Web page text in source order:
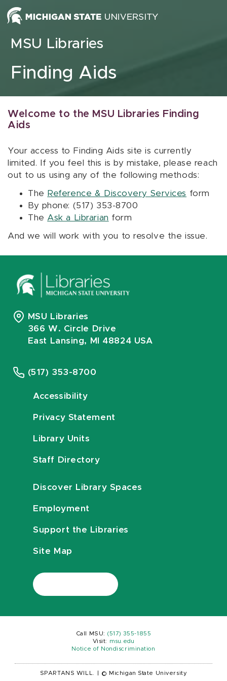
Skip to content
MSU Libraries
Finding Aids
Welcome to the MSU Libraries Finding
Aids
Your access to Finding Aids site is currently
limited. If you feel this is by mistake, please reach
out to us using any of the following methods:
The Reference & Discovery Services form
By phone: (517) 353-8700
The Ask a Librarian form
And we will work with you to resolve the issue.
MSU Libraries
366 W. Circle Drive
East Lansing, MI 48824 USA
(517) 353-8700
Accessibility
Privacy Statement
Library Units
Staff Directory
Discover Library Spaces
Employment
Support the Libraries
Site Map
Call MSU: (517) 355-1855
Visit:
msu.edu
Notice of Nondiscrimination
SPARTANS WILL. © Michigan State University